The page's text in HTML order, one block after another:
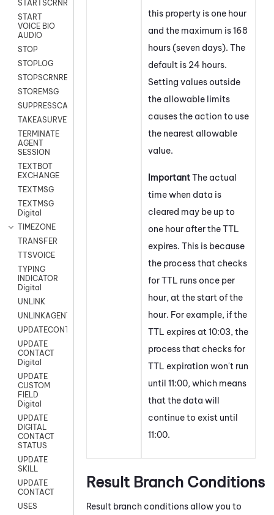
STARTSCRNRECORD
START
VOICE BIO
AUDIO
STOP
STOPLOG
STOPSCRNRECORD
STOREMSG
SUPPRESSCALL
TAKEASURVEY
TERMINATE
AGENT
SESSION
TEXTBOT
EXCHANGE
TEXTMSG
TEXTMSG
Digital
TIMEZONE
TRANSFER
TTSVOICE
TYPING
INDICATOR
Digital
UNLINK
UNLINKAGENT
UPDATECONTACT
UPDATE
CONTACT
Digital
UPDATE
CUSTOM
FIELD
Digital
UPDATE
DIGITAL
CONTACT
STATUS
UPDATE
SKILL
UPDATE
CONTACT
USES
this property is one hour
and the maximum is 168
hours (seven days). The
default is 24 hours.
Setting values outside
the allowable limits
causes the action to use
the nearest allowable
value.
ImportantThe actual
time when data is
cleared may be up to
one hour after the TTL
expires. This is because
the process that checks
for TTL runs once per
hour, at the start of the
hour. For example, if the
TTL expires at 10:03, the
process that checks for
TTL expiration won't run
until 11:00, which means
that the data will
continue to exist until
11:00.
Result Branch Conditions
Result branch conditions allow you to